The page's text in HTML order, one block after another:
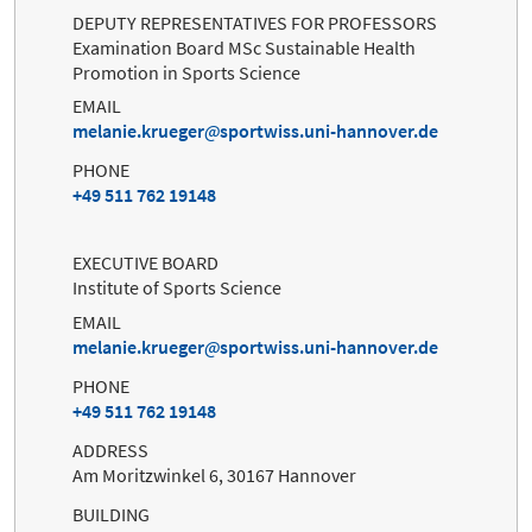
DEPUTY REPRESENTATIVES FOR PROFESSORS
Examination Board MSc Sustainable Health
Promotion in Sports Science
EMAIL
melanie.krueger
sportwiss.uni-hannover.de
PHONE
+49 511 762 19148
EXECUTIVE BOARD
Institute of Sports Science
EMAIL
melanie.krueger
sportwiss.uni-hannover.de
PHONE
+49 511 762 19148
ADDRESS
Am Moritzwinkel 6, 30167 Hannover
BUILDING